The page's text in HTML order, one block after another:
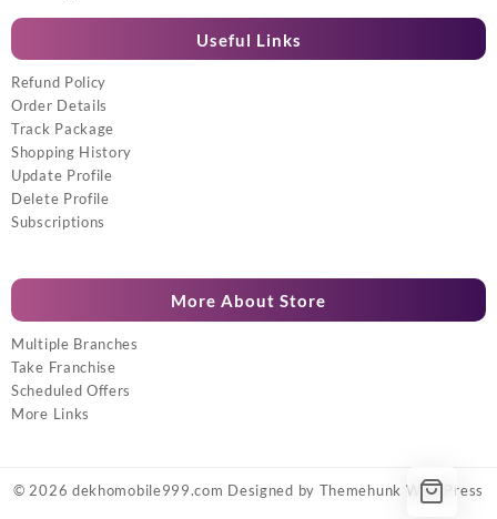
Useful Links
Refund Policy
Order Details
Track Package
Shopping History
Update Profile
Delete Profile
Subscriptions
More About Store
Multiple Branches
Take Franchise
Scheduled Offers
More Links
© 2026 dekhomobile999.com Designed by Themehunk WordPress